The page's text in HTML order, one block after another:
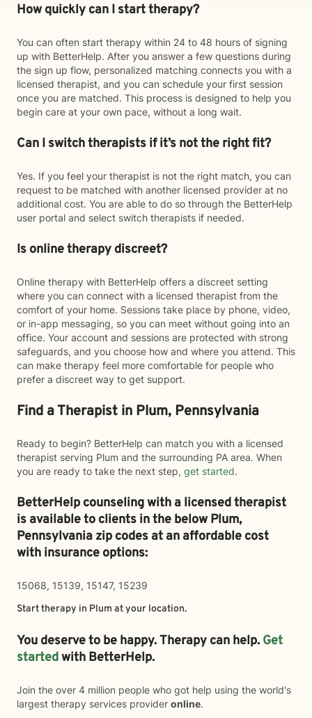
How quickly can I start therapy?
You can often start therapy within 24 to 48 hours of signing
up with BetterHelp. After you answer a few questions during
the sign up flow, personalized matching connects you with a
licensed therapist, and you can schedule your first session
once you are matched. This process is designed to help you
begin care at your own pace, without a long wait.
Can I switch therapists if it’s not the right fit?
Yes. If you feel your therapist is not the right match, you can
request to be matched with another licensed provider at no
additional cost. You are able to do so through the BetterHelp
user portal and select switch therapists if needed.
Is online therapy discreet?
Online therapy with BetterHelp offers a discreet setting
where you can connect with a licensed therapist from the
comfort of your home. Sessions take place by phone, video,
or in-app messaging, so you can meet without going into an
office. Your account and sessions are protected with strong
safeguards, and you choose how and where you attend. This
can make therapy feel more comfortable for people who
prefer a discreet way to get support.
Find a Therapist in Plum, Pennsylvania
Ready to begin? BetterHelp can match you with a licensed
therapist serving Plum and the surrounding PA area. When
you are ready to take the next step, get started.
BetterHelp counseling with a licensed therapist
is available to clients in the belowPlum,
Pennsylvania zip codes at an affordable cost
with insurance options:
15068, 15139, 15147, 15239
Start therapy in Plum at your location.
You deserve to be happy. Therapy can help. Get
startedwith BetterHelp.
Join the over 4 million people who got help using the world's
largest therapy services provider online.